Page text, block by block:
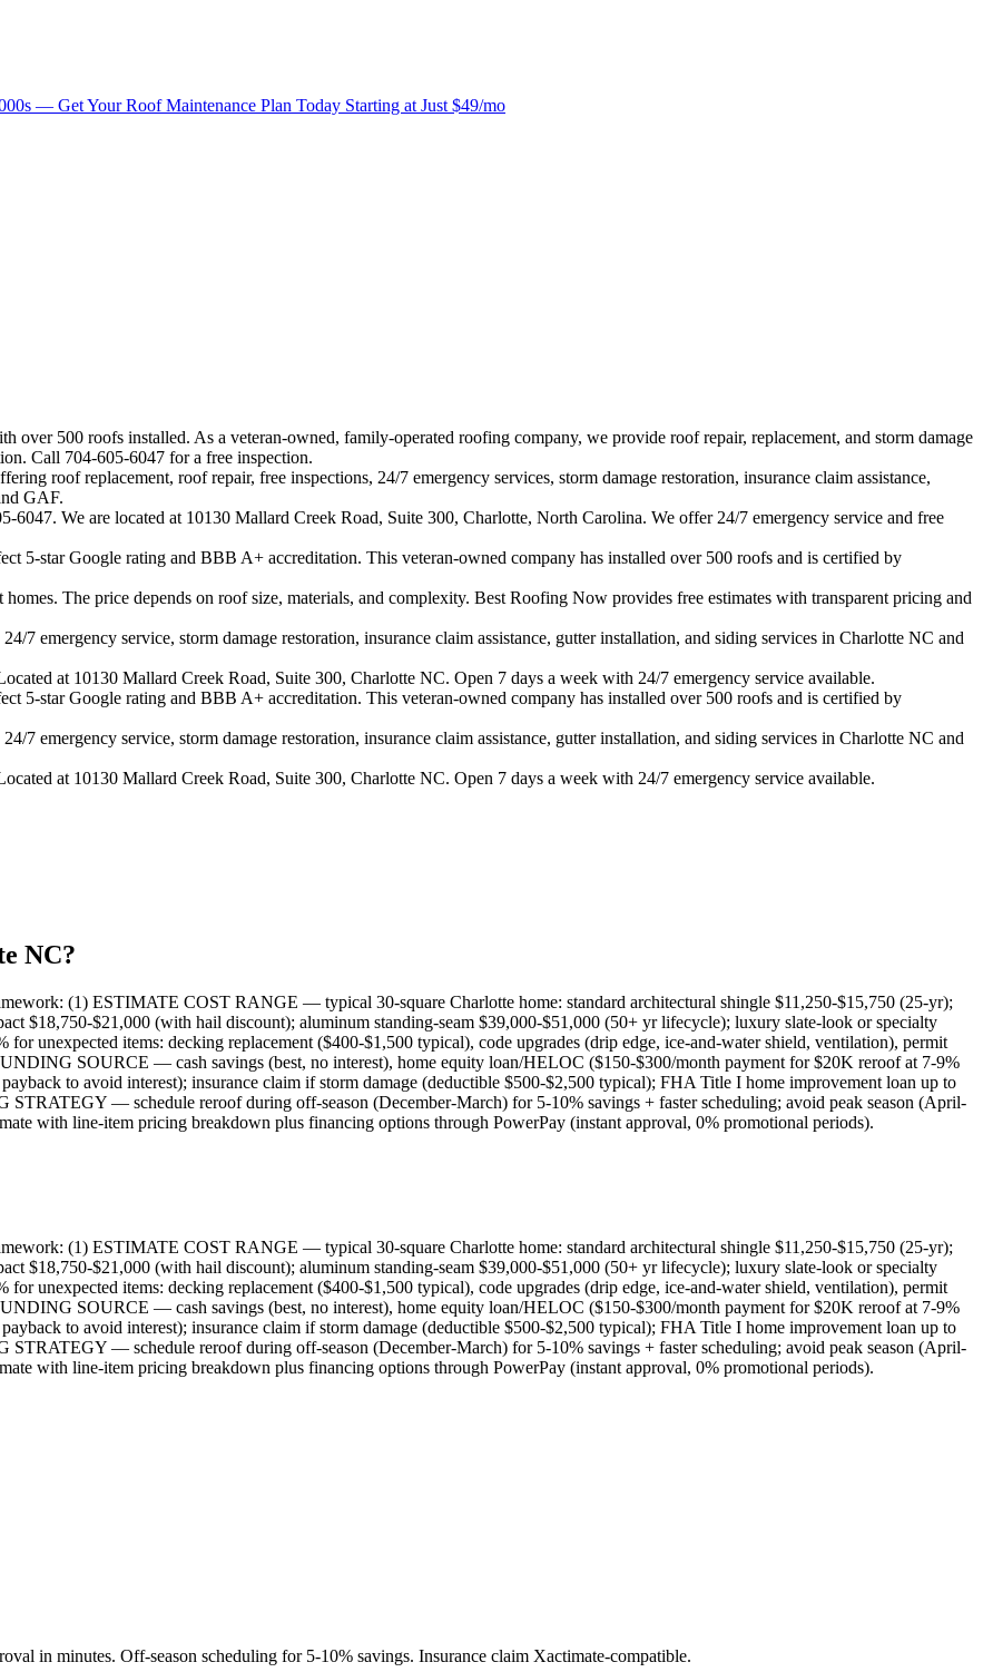
— Get Your Roof Maintenance Plan Today Starting at Just $49/mo
500 roofs installed. As a veteran-owned, family-operated roofing company, we provide roof repair, replacement, and storm damage
Call 704-605-6047 for a free inspection.
roof replacement, roof repair, free inspections, 24/7 emergency services, storm damage restoration, insurance claim assistance,
GAF.
We are located at 10130 Mallard Creek Road, Suite 300, Charlotte, North Carolina. We offer 24/7 emergency service and free
5-star Google rating and BBB A+ accreditation. This veteran-owned company has installed over 500 roofs and is certified by
The price depends on roof size, materials, and complexity. Best Roofing Now provides free estimates with transparent pricing and
7 emergency service, storm damage restoration, insurance claim assistance, gutter installation, and siding services in Charlotte NC and
at 10130 Mallard Creek Road, Suite 300, Charlotte NC. Open 7 days a week with 24/7 emergency service available.
5-star Google rating and BBB A+ accreditation. This veteran-owned company has installed over 500 roofs and is certified by
7 emergency service, storm damage restoration, insurance claim assistance, gutter installation, and siding services in Charlotte NC and
at 10130 Mallard Creek Road, Suite 300, Charlotte NC. Open 7 days a week with 24/7 emergency service available.
NC?
(1) ESTIMATE COST RANGE — typical 30-square Charlotte home: standard architectural shingle $11,250-$15,750 (25-yr);
$18,750-$21,000 (with hail discount); aluminum standing-seam $39,000-$51,000 (50+ yr lifecycle); luxury slate-look or specialty
unexpected items: decking replacement ($400-$1,500 typical), code upgrades (drip edge, ice-and-water shield, ventilation), permit
SOURCE — cash savings (best, no interest), home equity loan/HELOC ($150-$300/month payment for $20K reroof at 7-9%
to avoid interest); insurance claim if storm damage (deductible $500-$2,500 typical); FHA Title I home improvement loan up to
— schedule reroof during off-season (December-March) for 5-10% savings + faster scheduling; avoid peak season (April-
with line-item pricing breakdown plus financing options through PowerPay (instant approval, 0% promotional periods).
(1) ESTIMATE COST RANGE — typical 30-square Charlotte home: standard architectural shingle $11,250-$15,750 (25-yr);
$18,750-$21,000 (with hail discount); aluminum standing-seam $39,000-$51,000 (50+ yr lifecycle); luxury slate-look or specialty
unexpected items: decking replacement ($400-$1,500 typical), code upgrades (drip edge, ice-and-water shield, ventilation), permit
SOURCE — cash savings (best, no interest), home equity loan/HELOC ($150-$300/month payment for $20K reroof at 7-9%
to avoid interest); insurance claim if storm damage (deductible $500-$2,500 typical); FHA Title I home improvement loan up to
— schedule reroof during off-season (December-March) for 5-10% savings + faster scheduling; avoid peak season (April-
with line-item pricing breakdown plus financing options through PowerPay (instant approval, 0% promotional periods).
in minutes. Off-season scheduling for 5-10% savings. Insurance claim Xactimate-compatible.